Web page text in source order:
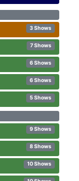
3 Shows
7 Shows
6 Shows
6 Shows
5 Shows
9 Shows
8 Shows
10 Shows